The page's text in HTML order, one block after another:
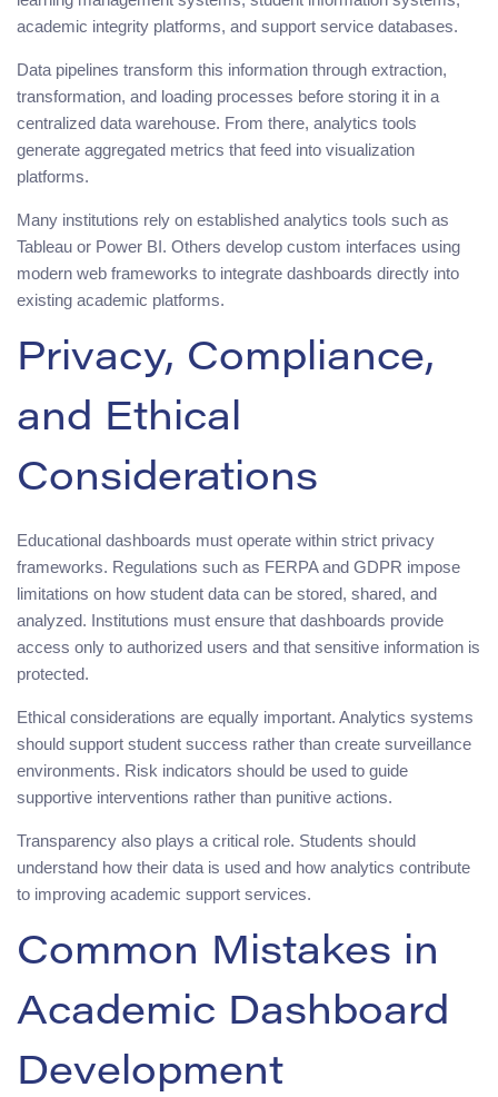
academic integrity platforms, and support service databases.
Data pipelines transform this information through extraction,
transformation, and loading processes before storing it in a
centralized data warehouse. From there, analytics tools
generate aggregated metrics that feed into visualization
platforms.
Many institutions rely on established analytics tools such as
Tableau or Power BI. Others develop custom interfaces using
modern web frameworks to integrate dashboards directly into
existing academic platforms.
Privacy, Compliance,
and Ethical
Considerations
Educational dashboards must operate within strict privacy
frameworks. Regulations such as FERPA and GDPR impose
limitations on how student data can be stored, shared, and
analyzed. Institutions must ensure that dashboards provide
access only to authorized users and that sensitive information is
protected.
Ethical considerations are equally important. Analytics systems
should support student success rather than create surveillance
environments. Risk indicators should be used to guide
supportive interventions rather than punitive actions.
Transparency also plays a critical role. Students should
understand how their data is used and how analytics contribute
to improving academic support services.
Common Mistakes in
Academic Dashboard
Development